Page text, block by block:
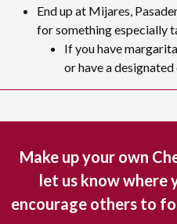
End up at Mijares,
for something especially
If you have
or have a designated
Make up your own
let us know where
encourage others to